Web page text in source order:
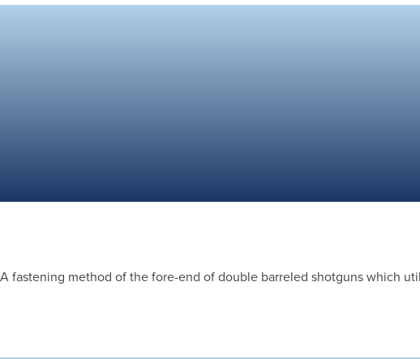
A fastening method of the fore-end of double barreled shotguns which